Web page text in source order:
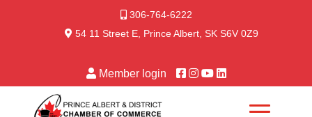
306-764-6222
54 11 Street E, Prince Albert, SK S6V 0Z9
Member login